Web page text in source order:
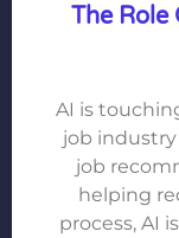
The
AI is
job
job
helping
process, AI